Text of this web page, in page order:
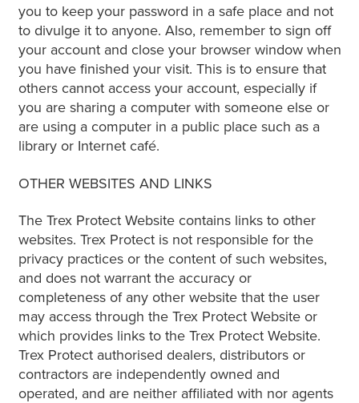
you to keep your password in a safe place and not
to divulge it to anyone. Also, remember to sign off
your account and close your browser window when
you have finished your visit. This is to ensure that
others cannot access your account, especially if
you are sharing a computer with someone else or
are using a computer in a public place such as a
library or Internet café.
OTHER WEBSITES AND LINKS
The Trex Protect Website contains links to other
websites. Trex Protect is not responsible for the
privacy practices or the content of such websites,
and does not warrant the accuracy or
completeness of any other website that the user
may access through the Trex Protect Website or
which provides links to the Trex Protect Website.
Trex Protect authorised dealers, distributors or
contractors are independently owned and
operated, and are neither affiliated with nor agents